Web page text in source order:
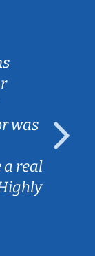
was
a real